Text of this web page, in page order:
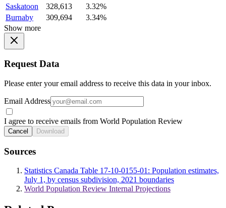
Saskatoon
328,613
3.32%
Burnaby
309,694
3.34%
Show more
Request Data
Please enter your email address to receive this data in your inbox.
Email Address
I agree to receive emails from World Population Review
Cancel Download
Sources
Statistics Canada Table 17-10-0155-01: Population estimates,
July 1, by census subdivision, 2021 boundaries
World Population Review Internal Projections